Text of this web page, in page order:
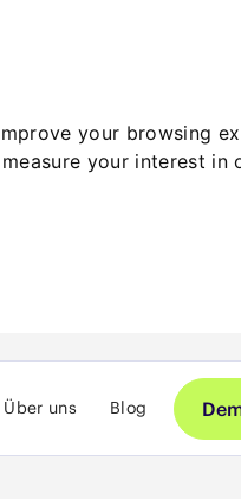
your browsing
your interest in
Über uns Blog